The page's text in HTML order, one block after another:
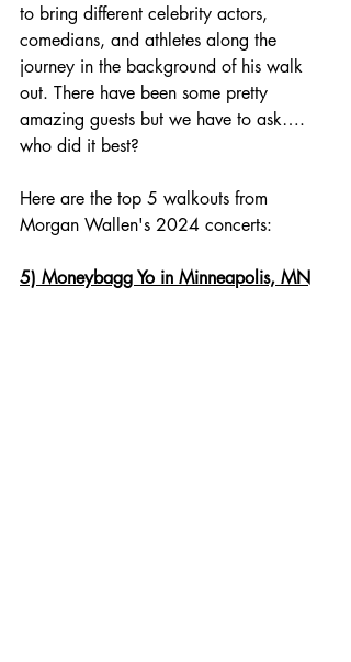
to bring different celebrity actors,
comedians, and athletes along the
journey in the background of his walk
out. There have been some pretty
amazing guests but we have to ask….
who did it best?
Here are the top 5 walkouts from
Morgan Wallen's 2024 concerts:
5) Moneybagg Yo in Minneapolis, MN